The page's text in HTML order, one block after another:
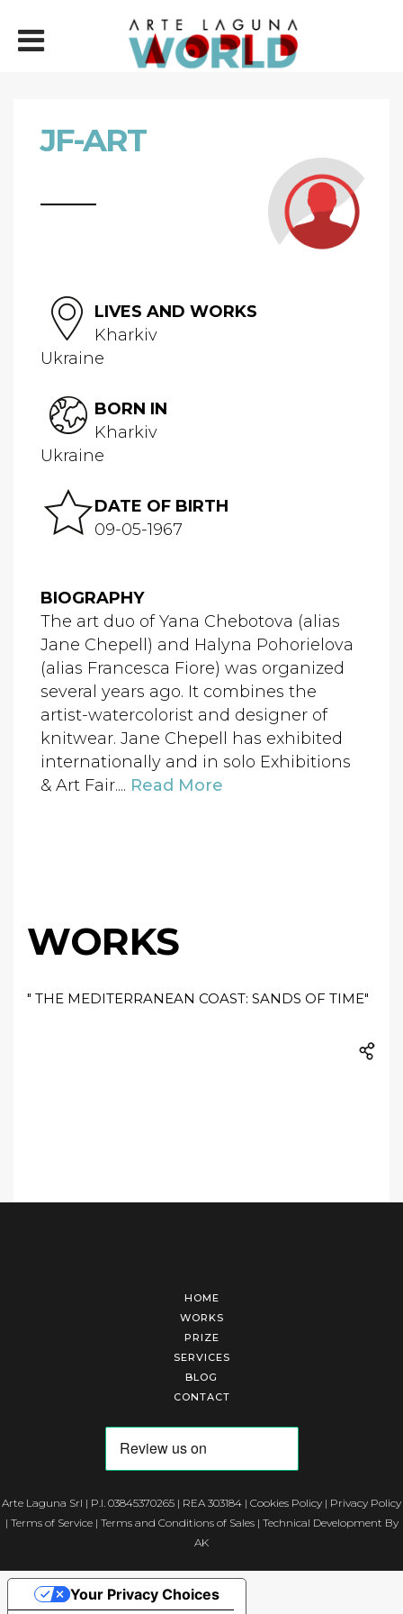
JF-ART
LIVES AND WORKS
Kharkiv
Ukraine
BORN IN
Kharkiv
Ukraine
DATE OF BIRTH
09-05-1967
BIOGRAPHY
The art duo of Yana Chebotova (alias
Jane Chepell) and Halyna Pohorielova
(alias Francesca Fiore) was organized
several years ago. It combines the
artist-watercolorist and designer of
knitwear. Jane Chepell has exhibited
internationally and in solo Exhibitions
& Art Fair.... Read More
WORKS
" THE MEDITERRANEAN COAST: SANDS OF TIME"
HOME
WORKS
PRIZE
SERVICES
BLOG
CONTACT
Arte Laguna Srl | P.I. 03845370265 | REA 303184 | Cookies Policy | Privacy Policy
| Terms of Service| Terms and Conditions of Sales| Technical Development By
AK
Your Privacy Choices